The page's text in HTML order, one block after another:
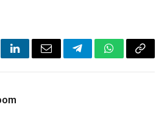
LinkedInEmail TelegramWhatsApp
Copy